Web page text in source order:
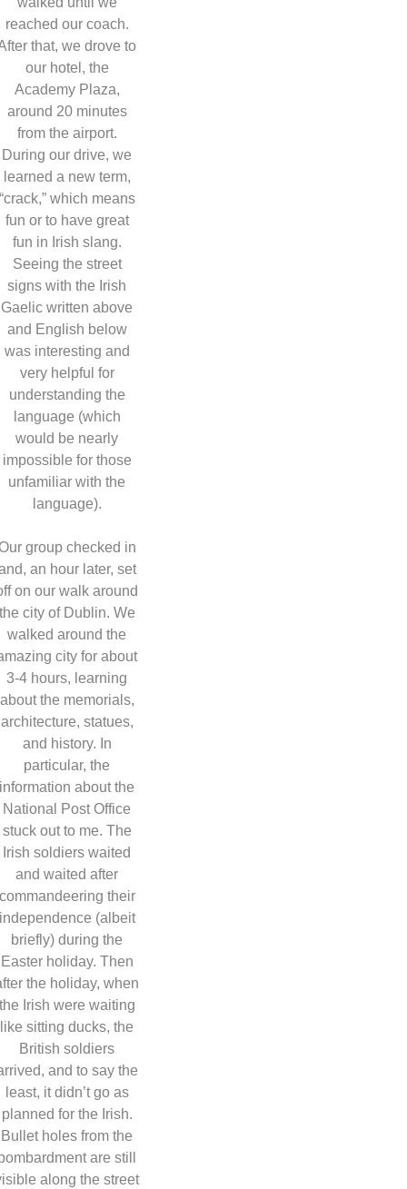
reached our coach.
that, we drove to
our hotel, the
Academy Plaza,
around 20 minutes
from the airport.
During our drive, we
learned a new term,
which means
fun or to have great
fun in Irish slang.
Seeing the street
signs with the Irish
Gaelic written above
and English below
was interesting and
very helpful for
understanding the
language (which
would be nearly
impossible for those
unfamiliar with the
language).
group checked in
an hour later, set
on our walk around
city of Dublin. We
walked around the
city for about
3-4 hours, learning
about the memorials,
architecture, statues,
and history. In
particular, the
information about the
National Post Office
stuck out to me. The
Irish soldiers waited
and waited after
their
(albeit
briefly) during the
Easter holiday. Then
the holiday, when
Irish were waiting
like sitting ducks, the
British soldiers
and to say the
least, it didn’t go as
planned for the Irish.
Bullet holes from the
are still
along the street